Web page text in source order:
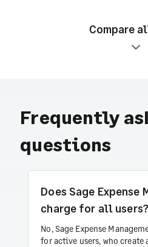
Compare
Frequently
questions
Does Sage Expense
charge for all users?
No, Sage Expense
for active users, who create